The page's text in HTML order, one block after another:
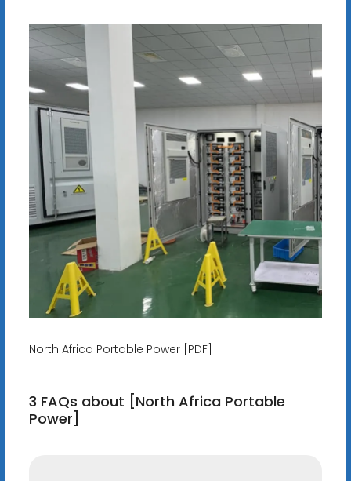
North Africa Portable Power [PDF]
3 FAQs about [North Africa Portable
Power]